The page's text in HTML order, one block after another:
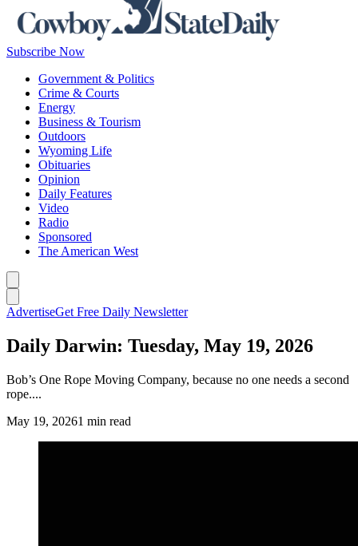
Subscribe Now
Government & Politics
Crime & Courts
Energy
Business & Tourism
Outdoors
Wyoming Life
Obituaries
Opinion
Daily Features
Video
Radio
Sponsored
The American West
AdvertiseGet Free Daily Newsletter
Daily Darwin: Tuesday, May 19, 2026
Bob’s One Rope Moving Company, because no one needs a second
rope....
May 19, 20261 min read